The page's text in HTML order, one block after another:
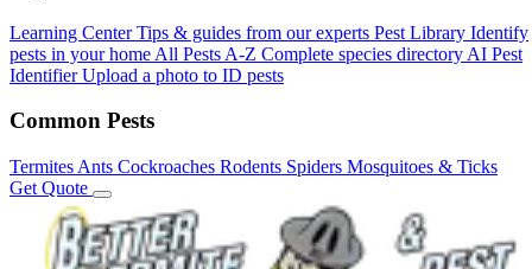
Learning Center Tips & guides from our experts Pest Library Identify
pests in your home All Pests A-Z Complete species directory AI Pest
Identifier Upload a photo to ID pests
Common Pests
Termites Ants Cockroaches Rodents Spiders Mosquitoes & Ticks
Get Quote